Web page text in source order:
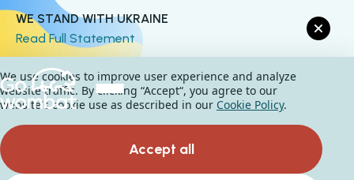
WE STAND WITH UKRAINE
Read Full Statement
We use cookies to improve user experience and analyze
website traffic. By clicking “Accept“, you agree to our
website's cookie use as described in our Cookie Policy.
Accept all